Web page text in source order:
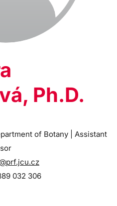
Ph.D.
of Botany | Assistant
032 306